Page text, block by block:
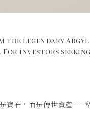
the legendary
investors
寶石，而是傳世資產——